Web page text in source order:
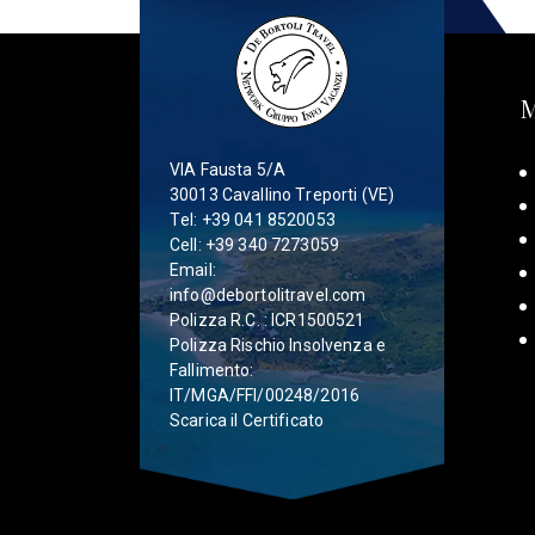
VIA Fausta 5/A
30013 Cavallino Treporti (VE)
Tel: +39 041 8520053
Cell: +39 340 7273059
Email:
info@debortolitravel.com
Polizza R.C. : ICR1500521
Polizza Rischio Insolvenza e
Fallimento:
IT/MGA/FFI/00248/2016
Scarica il Certificato